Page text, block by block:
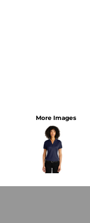
More Images